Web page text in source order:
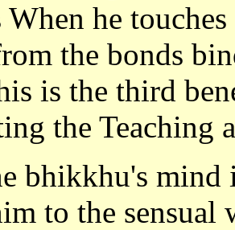
When he
the bonds
is the third
the Teaching
bhikkhu's
to the sensual